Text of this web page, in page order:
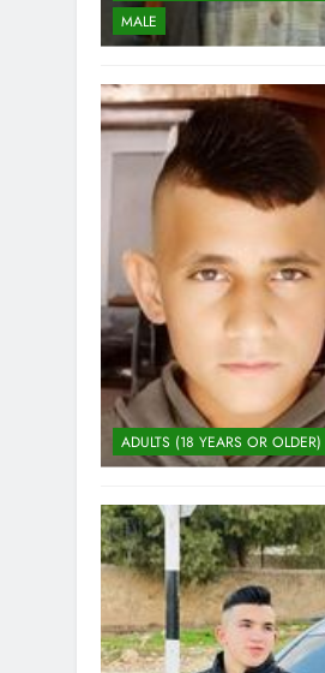
MALE
ADULTS (18 YEARS OR OLDER)